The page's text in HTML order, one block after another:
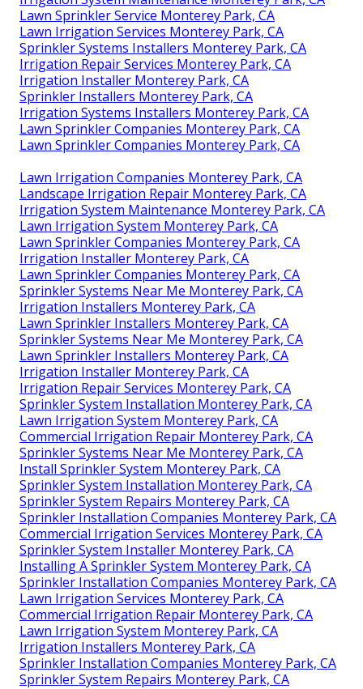
Lawn Sprinkler Service Monterey Park, CA
Lawn Irrigation Services Monterey Park, CA
Sprinkler Systems Installers Monterey Park, CA
Irrigation Repair Services Monterey Park, CA
Irrigation Installer Monterey Park, CA
Sprinkler Installers Monterey Park, CA
Irrigation Systems Installers Monterey Park, CA
Lawn Sprinkler Companies Monterey Park, CA
Lawn Sprinkler Companies Monterey Park, CA
Lawn Irrigation Companies Monterey Park, CA
Landscape Irrigation Repair Monterey Park, CA
Irrigation System Maintenance Monterey Park, CA
Lawn Irrigation System Monterey Park, CA
Lawn Sprinkler Companies Monterey Park, CA
Irrigation Installer Monterey Park, CA
Lawn Sprinkler Companies Monterey Park, CA
Sprinkler Systems Near Me Monterey Park, CA
Irrigation Installers Monterey Park, CA
Lawn Sprinkler Installers Monterey Park, CA
Sprinkler Systems Near Me Monterey Park, CA
Lawn Sprinkler Installers Monterey Park, CA
Irrigation Installer Monterey Park, CA
Irrigation Repair Services Monterey Park, CA
Sprinkler System Installation Monterey Park, CA
Lawn Irrigation System Monterey Park, CA
Commercial Irrigation Repair Monterey Park, CA
Sprinkler Systems Near Me Monterey Park, CA
Install Sprinkler System Monterey Park, CA
Sprinkler System Installation Monterey Park, CA
Sprinkler System Repairs Monterey Park, CA
Sprinkler Installation Companies Monterey Park, CA
Commercial Irrigation Services Monterey Park, CA
Sprinkler System Installer Monterey Park, CA
Installing A Sprinkler System Monterey Park, CA
Sprinkler Installation Companies Monterey Park, CA
Lawn Irrigation Services Monterey Park, CA
Commercial Irrigation Repair Monterey Park, CA
Lawn Irrigation System Monterey Park, CA
Irrigation Installers Monterey Park, CA
Sprinkler Installation Companies Monterey Park, CA
Sprinkler System Repairs Monterey Park, CA